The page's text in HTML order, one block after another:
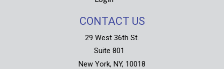
CONTACT US
29 West 36th St.
Suite 801
New York, NY, 10018